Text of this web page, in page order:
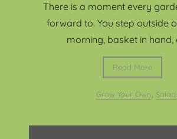
There is a moment every
forward to. You step outside
morning, basket in hand,
Read More
Grow Your Own,